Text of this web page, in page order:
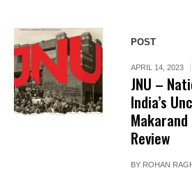
POST
APRIL 14, 2023
JNU –
India’s
Review
BY ROHAN